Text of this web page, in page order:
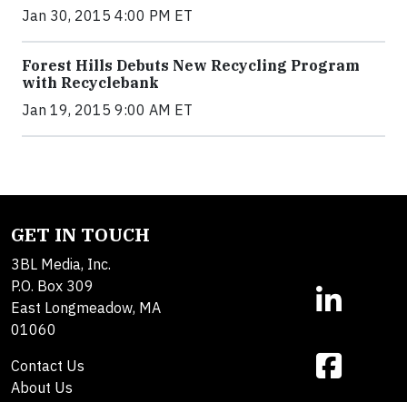
Jan 30, 2015 4:00 PM ET
Forest Hills Debuts New Recycling Program
with Recyclebank
Jan 19, 2015 9:00 AM ET
GET IN TOUCH
3BL Media, Inc.
P.O. Box 309
East Longmeadow, MA
01060
Contact Us
About Us